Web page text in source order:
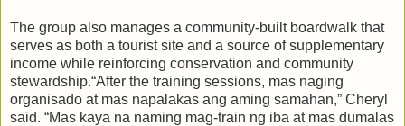
The group also manages a community-built boardwalk that
serves as both a tourist site and a source of supplementary
income while reinforcing conservation and community
stewardship.“After the training sessions, mas naging
organisado at mas napalakas ang aming samahan,” Cheryl
said. “Mas kaya na naming mag-train ng iba at mas dumalas